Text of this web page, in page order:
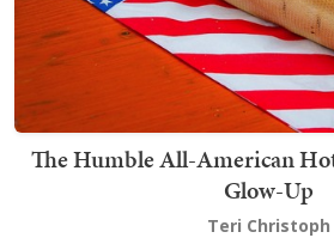
The Humble All-American
Glow-Up
Teri Christoph